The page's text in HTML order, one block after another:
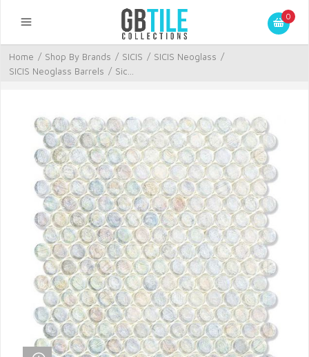
0
Home / Shop By Brands / SICIS / SICIS Neoglass /
SICIS Neoglass Barrels / Sic...